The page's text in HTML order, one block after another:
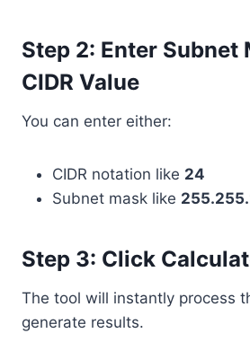
Step 2: Enter Subnet
CIDR Value
You can enter either:
CIDR notation like 24
Subnet mask like
Step 3: Click
The tool will instantly process
generate results.